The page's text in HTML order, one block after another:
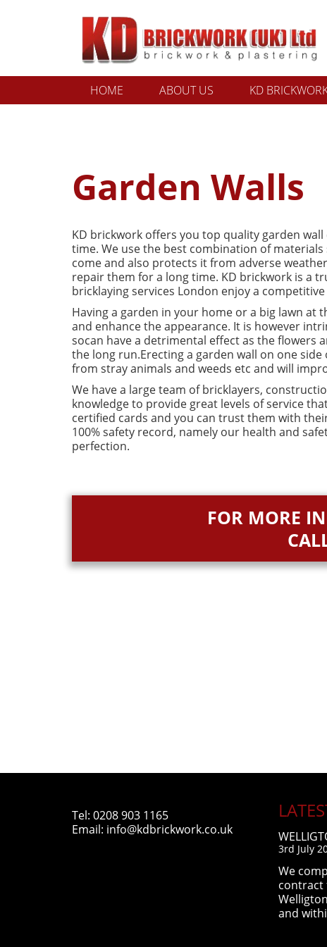
HOME ABOUT US KD
Garden Walls
KD brickwork offers you top quality garden
time. We use the best combination of
come and also protects it from adverse
repair them for a long time. KD brickwork is a
bricklaying services London enjoy a
Having a garden in your home or a big lawn
and enhance the appearance. It is however
socan have a detrimental effect as the flowers
the long run.Erecting a garden wall on one
from stray animals and weeds etc and will
We have a large team of bricklayers,
knowledge to provide great levels of service
certified cards and you can trust them with
100% safety record, namely our health and
perfection.
FOR MORE
Tel: 0208 903 1165
Email: info@kdbrickwork.co.uk
3rd July
We
contract
and